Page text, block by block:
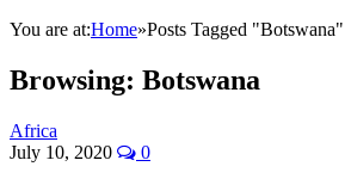
You are at:Home»Posts Tagged "Botswana"
Browsing: Botswana
Africa
July 10, 2020
0